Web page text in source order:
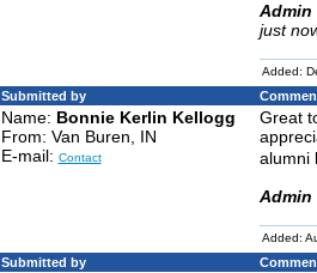
Admin
just
Added:
Submitted by
Name: Bonnie Kerlin Kellogg
From: Van Buren, IN
E-mail: Contact
Great
alumni
Admin
Added:
Submitted by